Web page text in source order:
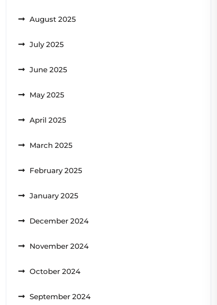
August 2025
July 2025
June 2025
May 2025
April 2025
March 2025
February 2025
January 2025
December 2024
November 2024
October 2024
September 2024